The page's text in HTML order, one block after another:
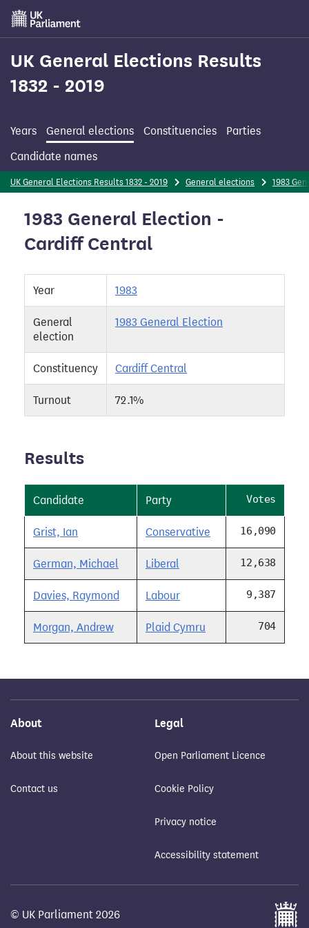
Skip
main
content
UK General Elections Results
1832 - 2019
Years General elections Constituencies
Parties
Candidate names
UK General Elections Results 1832 - 2019 General elections 1983
1983 General Election -
Cardiff Central
Year 1983
General
election
1983 General Election
Constituency Cardiff Central
Turnout 72.1%
Results
Candidate Party Votes
Grist, Ian Conservative 16,090
German, Michael Liberal 12,638
Davies, Raymond Labour 9,387
Morgan, Andrew Plaid Cymru 704
About
About this website
Contact us
Legal
Open Parliament Licence
Cookie Policy
Privacy notice
Accessibility statement
© UK Parliament 2026